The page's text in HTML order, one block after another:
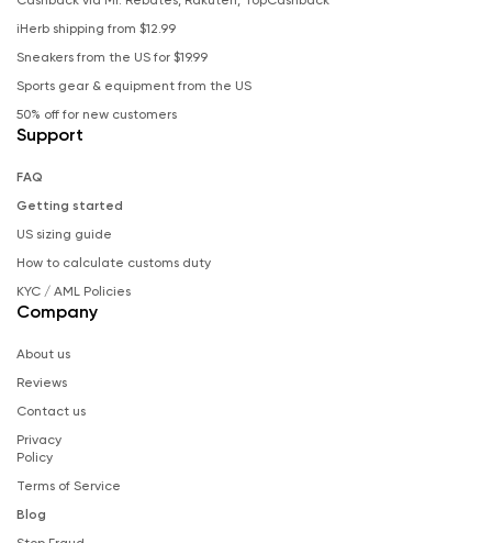
iHerb shipping from $12.99
Sneakers from the US for $19.99
Sports gear & equipment from the US
50% off for new customers
Support
FAQ
Getting started
US sizing guide
How to calculate customs duty
KYC / AML Policies
Company
About us
Reviews
Contact us
Privacy
Policy
Terms of Service
Blog